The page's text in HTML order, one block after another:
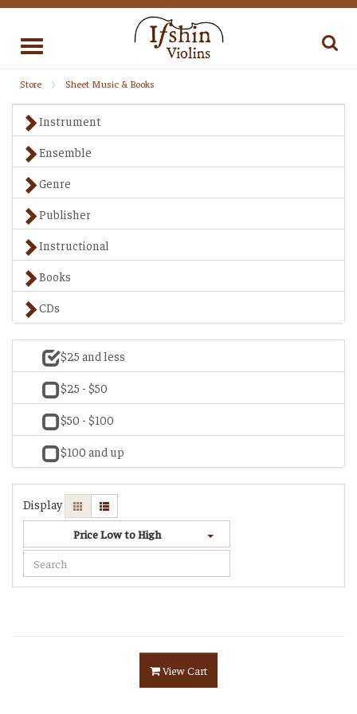
Toggle
Store Sheet Music & Books
Instrument
Ensemble
Genre
Publisher
Instructional
Books
CDs
$25 and less
$25 - $50
$50 - $100
$100 and up
Display
Price Low to High
View Cart